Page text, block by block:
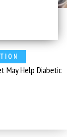
May Help Diabetic